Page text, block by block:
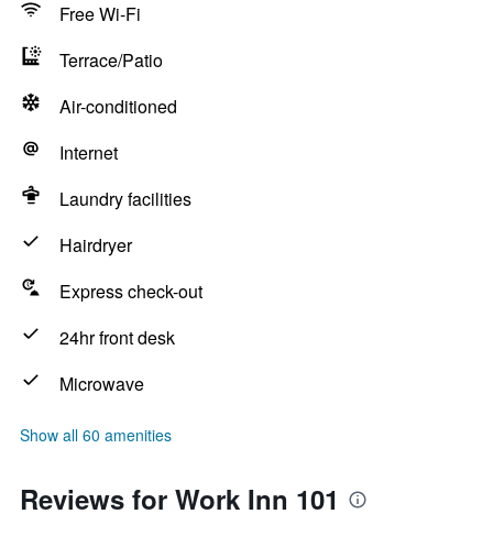
Free Wi-Fi
Terrace/Patio
Air-conditioned
Internet
Laundry facilities
Hairdryer
Express check-out
24hr front desk
Microwave
Show all 60 amenities
Reviews for Work Inn 101